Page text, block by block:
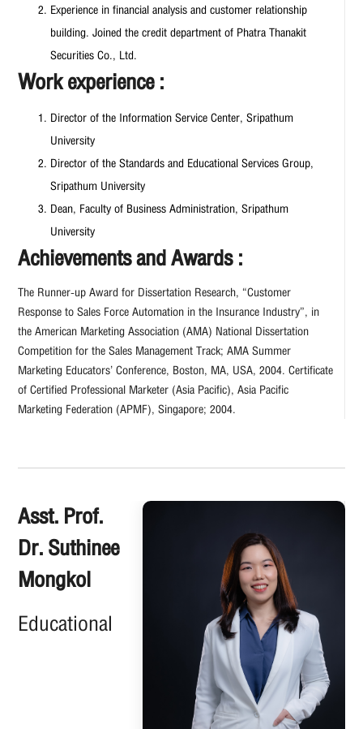
Experience in financial analysis and customer relationship
building. Joined the credit department of Phatra Thanakit
Securities Co., Ltd.
Work experience :
Director of the Information Service Center, Sripathum
University
Director of the Standards and Educational Services Group,
Sripathum University
Dean, Faculty of Business Administration, Sripathum
University
Achievements and Awards :
The Runner-up Award for Dissertation Research, “Customer
Response to Sales Force Automation in the Insurance Industry”, in
the American Marketing Association (AMA) National Dissertation
Competition for the Sales Management Track; AMA Summer
Marketing Educators’ Conference, Boston, MA, USA, 2004. Certificate
of Certified Professional Marketer (Asia Pacific), Asia Pacific
Marketing Federation (APMF), Singapore; 2004.
Asst. Prof.
Dr. Suthinee
Mongkol
Educational